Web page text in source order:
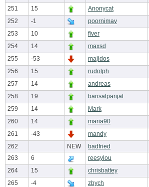
251
15 Anonycat
252
-1 poornimav
253
10 fiver
254
14 maxsd
255
-53 majidos
256
15 rudolph
257
14 andreas
258
19 bansalparijat
259
14 Mark
260
14 maria90
261
-43
mandy
262
NEW badfried
263
6 reesylou
264
15 chrisbattey
265
-4
zbych